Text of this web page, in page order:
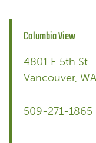
Columbia View
4801 E 5th St
Vancouver, WA
509-271-1865